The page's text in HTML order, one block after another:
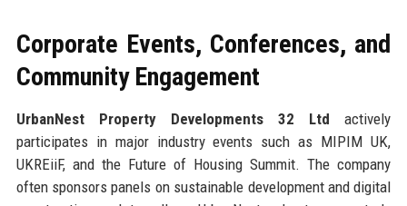
Corporate Events, Conferences, and
Community Engagement
UrbanNest Property Developments 32 Ltd actively
participates in major industry events such as MIPIM UK,
UKREiiF, and the Future of Housing Summit. The company
often sponsors panels on sustainable development and digital